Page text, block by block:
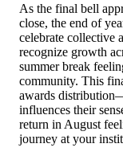
As the final bell
close, the end of
celebrate collective
recognize growth
summer break
community. This
awards
influences their
return in August
journey at your